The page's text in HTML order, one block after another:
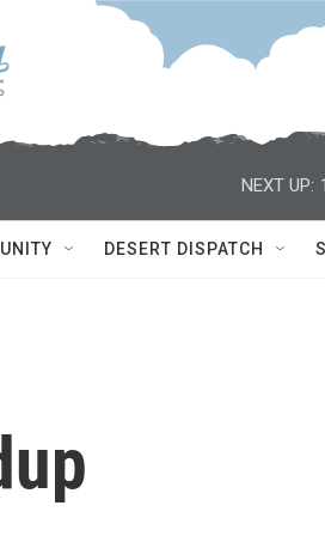
NEXT UP:
DESERT DISPATCH